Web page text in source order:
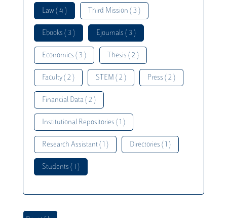
Law ( 4 ) Third Mission ( 3 )
Ebooks ( 3 ) Ejournals ( 3 )
Economics ( 3 ) Thesis ( 2 )
Faculty ( 2 ) STEM ( 2 ) Press ( 2 )
Financial Data ( 2 )
Institutional Repositories ( 1 )
Research Assistant ( 1 ) Directories ( 1 )
Students ( 1 )